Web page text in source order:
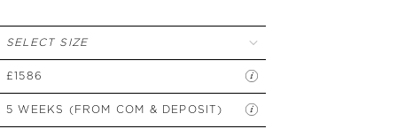
MIRRORS
BENCHES
SELECT SIZE
£1586
5 WEEKS (FROM COM & DEPOSIT)